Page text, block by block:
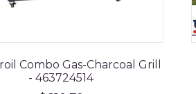
Combo Gas-Charcoal Grill
- 463724514